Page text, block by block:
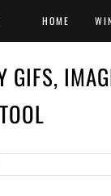
HOME
GIFS,